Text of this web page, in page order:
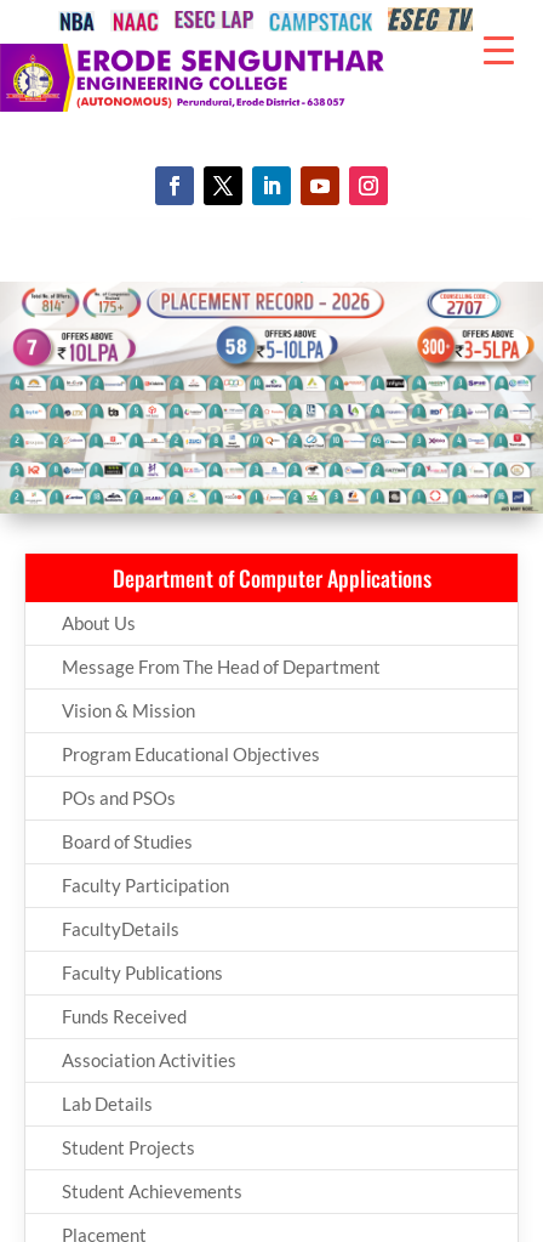
Department of Computer Applications
About Us
Message From The Head of Department
Vision & Mission
Program Educational Objectives
POs and PSOs
Board of Studies
Faculty Participation
FacultyDetails
Faculty Publications
Funds Received
Association Activities
Lab Details
Student Projects
Student Achievements
Placement